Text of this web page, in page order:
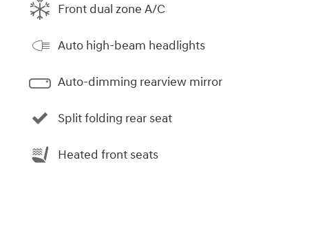
Front dual zone A/C
Auto high-beam headlights
Auto-dimming rearview mirror
Split folding rear seat
Heated front seats